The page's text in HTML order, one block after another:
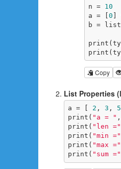
n = 10
a = [ 0 ]
b =
Copy
List Properties
a = [ 2 , 3 , 5
print( "a = "
print( "len ="
print( "min ="
print( "max ="
print( "sum ="